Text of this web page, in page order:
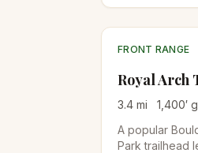
FRONT RANGE
Royal Arch
3.4 mi 1,400′
A popular
Park trailhead